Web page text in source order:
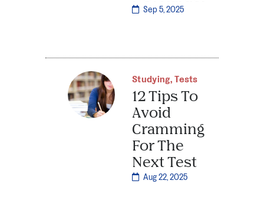
Sep 5, 2025
Studying,Tests
12 Tips To
Avoid
Cramming
For The
Next Test
Aug 22, 2025